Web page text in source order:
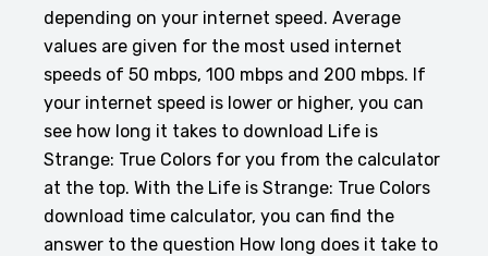
depending on your internet speed. Average
values are given for the most used internet
speeds of 50 mbps, 100 mbps and 200 mbps. If
your internet speed is lower or higher, you can
see how long it takes to download Life is
Strange: True Colors for you from the calculator
at the top. With the Life is Strange: True Colors
download time calculator, you can find the
answer to the question How long does it take to